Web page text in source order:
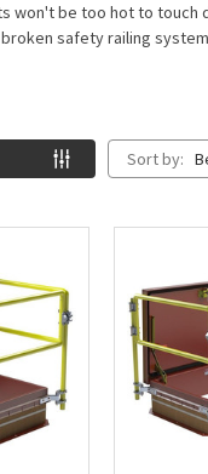
won't be too hot to touch
safety railing
Sort by: